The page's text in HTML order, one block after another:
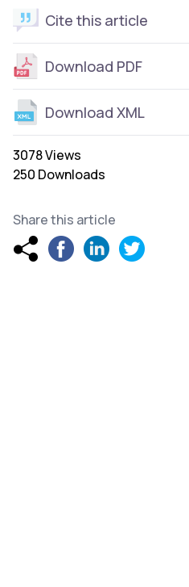
Cite this article
Download PDF
Download XML
3078 Views
250 Downloads
Share this article